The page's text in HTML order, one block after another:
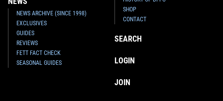
NEWS ARCHIVE (SINCE 1998)
EXCLUSIVES
GUIDES
REVIEWS
FETT FACT CHECK
SEASONAL GUIDES
SHOP
CONTACT
SEARCH
LOGIN
JOIN